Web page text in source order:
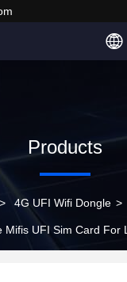
Products
> 4G UFI Wifi Dongle >
Mifis UFI Sim Card For